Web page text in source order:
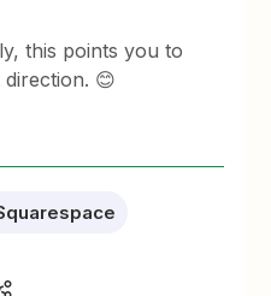
this points you to
😊